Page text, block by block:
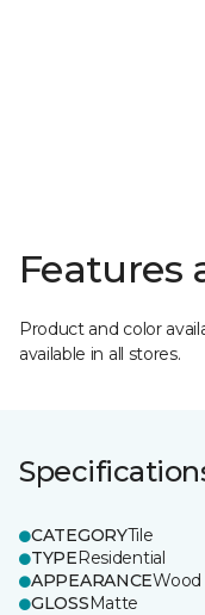
Features
Product and color
available in all stores.
CATEGORYTile
TYPEResidential
APPEARANCE
GLOSSMatte